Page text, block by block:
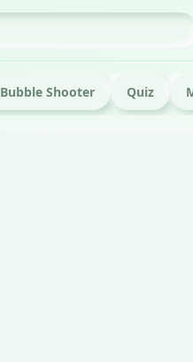
Bubble Shooter Quiz